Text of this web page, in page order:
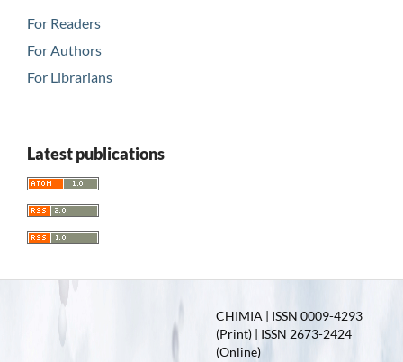
For Readers
For Authors
For Librarians
Latest publications
CHIMIA | ISSN 0009-4293
(Print) | ISSN 2673-2424
(Online)